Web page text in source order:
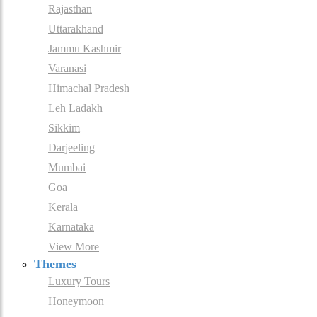
Rajasthan
Uttarakhand
Jammu Kashmir
Varanasi
Himachal Pradesh
Leh Ladakh
Sikkim
Darjeeling
Mumbai
Goa
Kerala
Karnataka
View More
Themes
Luxury Tours
Honeymoon